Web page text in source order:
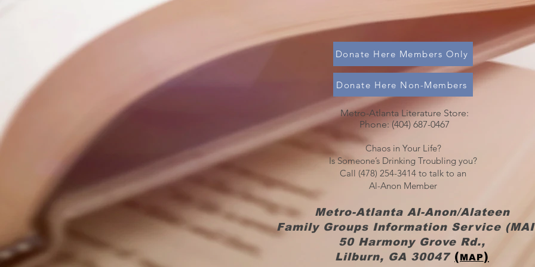
Donate Here Members Only
Donate Here Non-Members
Metro-Atlanta Literature Store:
Phone: (404) 687-0467​​
Chaos in Your Life?
Is Someone’s Drinking Troubling you?
Call (478) 254-3414 to talk to an
Al-Anon Member
Metro-Atlanta Al-Anon/Alateen
Family Groups Information Service
50 Harmony Grove Rd.,
Lilburn, GA 30047 (MAP)